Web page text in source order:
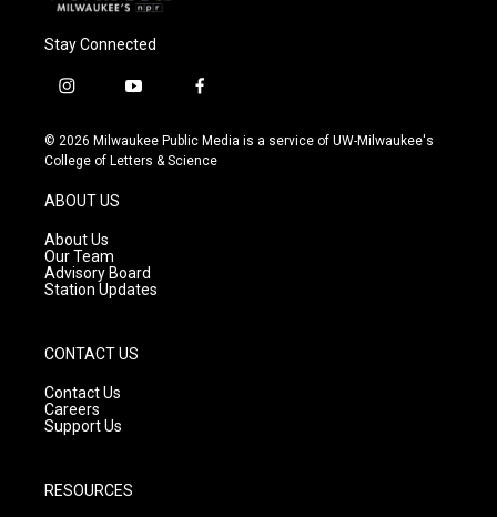
Stay Connected
i
s
t
g
r
a
m
y
u
t
f
c
e
© 2026 Milwaukee Public Media is a service of UW-Milwaukee's
College of Letters & Science
ABOUT US
About Us
Our Team
Advisory Board
Station Updates
CONTACT US
Contact Us
Careers
Support Us
RESOURCES